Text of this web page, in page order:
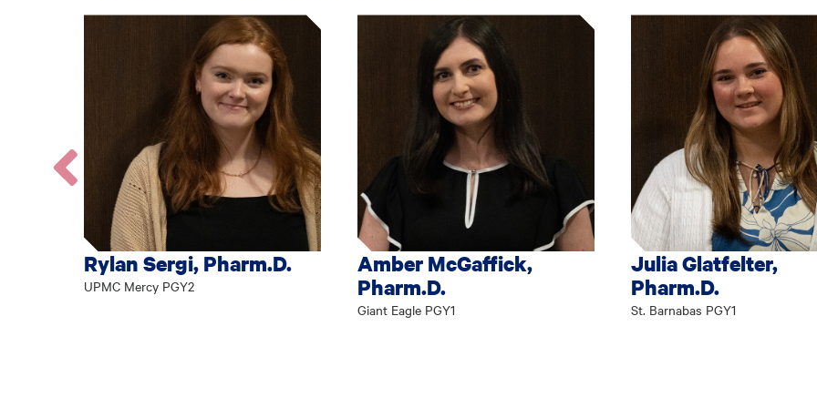
previous
profile.Rylan Sergi, Pharm.D.
UPMC Mercy PGY2
Amber McGaffick,
Pharm.D.
Giant Eagle PGY1
Julia Glatfelter,
Pharm.D.
St. Barnabas PGY1